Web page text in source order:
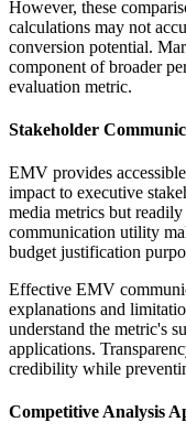
However, these
calculations may not
conversion potential.
component of broader
evaluation metric.
Stakeholder
EMV provides
impact to executive
media metrics but
communication utility
budget justification
Effective EMV
explanations and
understand the metric's
applications.
credibility while
Competitive Analysis